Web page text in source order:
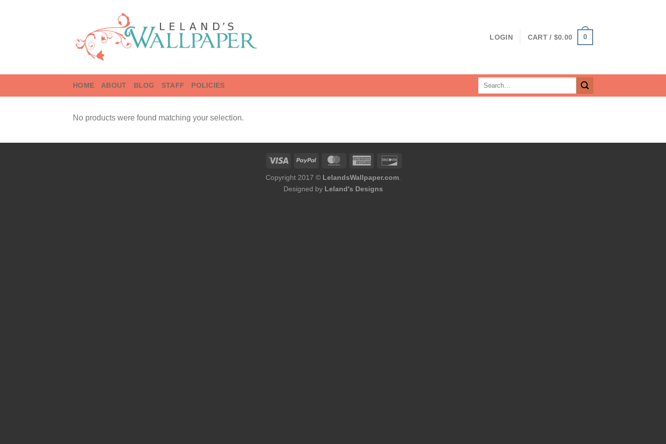
LOGIN CART / $0.00 0
HOME ABOUT BLOG STAFF POLICIES
Search
No products were found matching your selection.
Copyright 2017 © LelandsWallpaper.com.
Designed by Leland's Designs